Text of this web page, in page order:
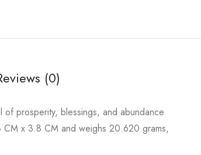
(0)
prosperity, blessings, and abundance
CM x 3.8 CM and weighs 20.620 grams,